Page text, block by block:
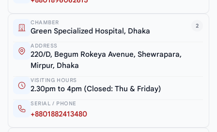
2
CHAMBER
Green Specialized Hospital, Dhaka
ADDRESS
220/D, Begum Rokeya Avenue, Shewrapara,
Mirpur, Dhaka
VISITING HOURS
2.30pm to 4pm (Closed: Thu & Friday)
SERIAL / PHONE
+8801882413480